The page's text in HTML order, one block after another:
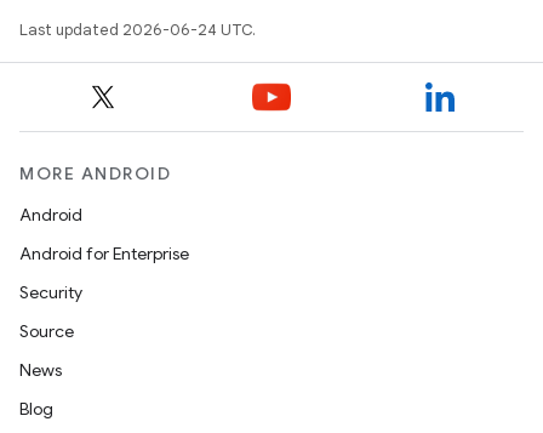
Last updated 2026-06-24 UTC.
MORE ANDROID
Android
Android for Enterprise
Security
Source
News
Blog